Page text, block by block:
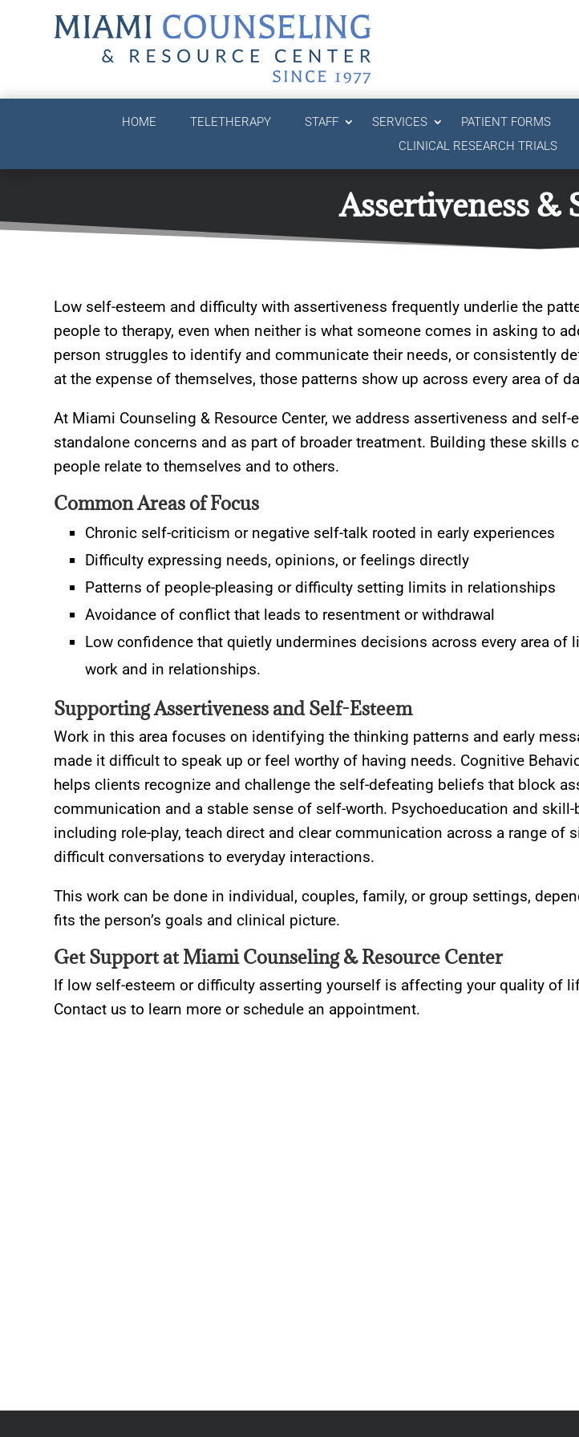
HOME TELETHERAPY STAFF SERVICES PATIENT FORMS
CLINICAL RESEARCH TRIALS
Assertiveness &
Low self-esteem and difficulty with assertiveness frequently underlie the
people to therapy, even when neither is what someone comes in asking to
person struggles to identify and communicate their needs, or consistently
at the expense of themselves, those patterns show up across every area of
At Miami Counseling & Resource Center, we address assertiveness and self-
standalone concerns and as part of broader treatment. Building these skills
people relate to themselves and to others.
Common Areas of Focus
Chronic self-criticism or negative self-talk rooted in early experiences
Difficulty expressing needs, opinions, or feelings directly
Patterns of people-pleasing or difficulty setting limits in relationships
Avoidance of conflict that leads to resentment or withdrawal
Low confidence that quietly undermines decisions across every area of
work and in relationships.
Supporting Assertiveness and Self-Esteem
Work in this area focuses on identifying the thinking patterns and early
made it difficult to speak up or feel worthy of having needs. Cognitive
helps clients recognize and challenge the self-defeating beliefs that block
communication and a stable sense of self-worth. Psychoeducation and skill-
including role-play, teach direct and clear communication across a range of
difficult conversations to everyday interactions.
This work can be done in individual, couples, family, or group settings,
fits the person’s goals and clinical picture.
Get Support at Miami Counseling & Resource Center
If low self-esteem or difficulty asserting yourself is affecting your quality of
Contact us to learn more or schedule an appointment.